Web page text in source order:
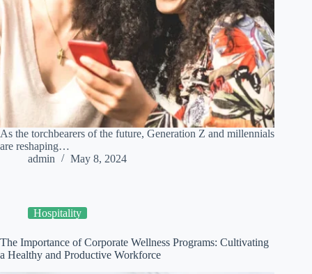
As the torchbearers of the future, Generation Z and millennials
are reshaping…
admin
May 8, 2024
Hospitality
The Importance of Corporate Wellness Programs: Cultivating
a Healthy and Productive Workforce